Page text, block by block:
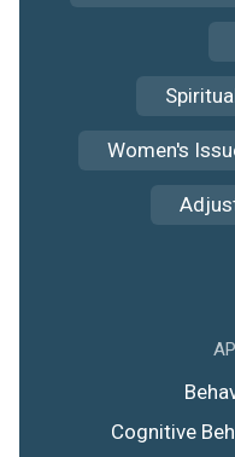
Women's
Cognitive